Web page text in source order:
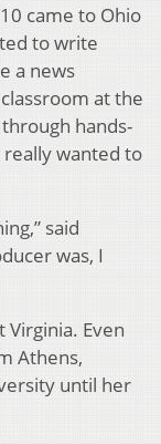
came to Ohio
to write
a news
at the
hands-
really wanted to
said
was, I
Virginia. Even
Athens,
until her